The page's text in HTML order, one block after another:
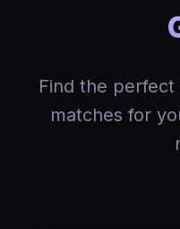
Find the
matches for